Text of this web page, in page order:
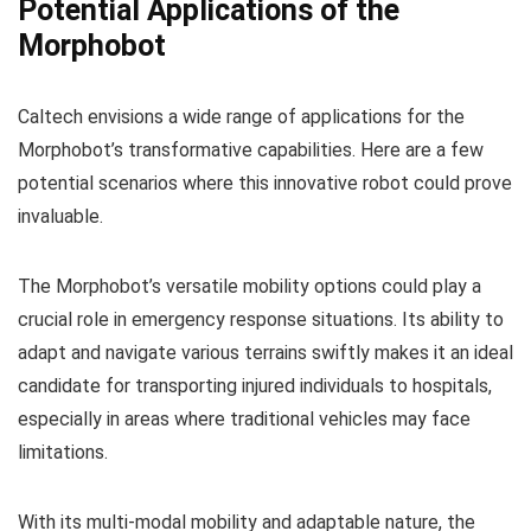
Potential Applications of the
Morphobot
Caltech envisions a wide range of applications for the
Morphobot’s transformative capabilities. Here are a few
potential scenarios where this innovative robot could prove
invaluable.
The Morphobot’s versatile mobility options could play a
crucial role in emergency response situations. Its ability to
adapt and navigate various terrains swiftly makes it an ideal
candidate for transporting injured individuals to hospitals,
especially in areas where traditional vehicles may face
limitations.
With its multi-modal mobility and adaptable nature, the